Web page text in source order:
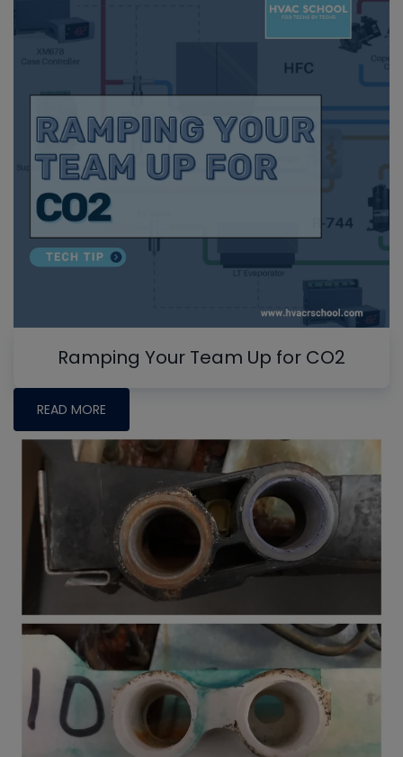
Ramping Your Team Up for CO2
READ MORE